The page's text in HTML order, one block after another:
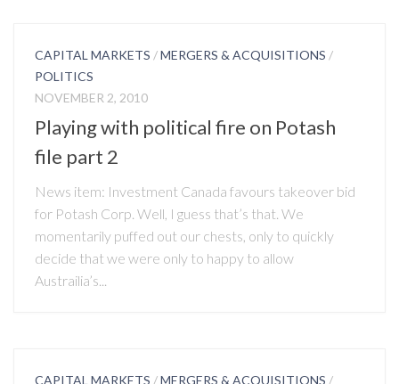
CAPITAL MARKETS /MERGERS & ACQUISITIONS /
POLITICS
NOVEMBER 2, 2010
Playing with political fire on Potash
file part 2
News item: Investment Canada favours takeover bid
for Potash Corp. Well, I guess that’s that. We
momentarily puffed out our chests, only to quickly
decide that we were only to happy to allow
Austrailia’s...
CAPITAL MARKETS /MERGERS & ACQUISITIONS /